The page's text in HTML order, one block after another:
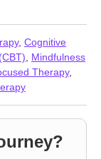
, Cognitive
Mindfulness
Therapy,